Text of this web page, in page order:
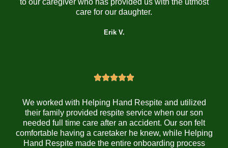
care for our daughter.
Erik V.
We worked with Helping Hand Respite and utilized
their family provided respite service when our son
needed full time care after an accident. Our son felt
comfortable having a caretaker he knew, while Helping
Hand Respite made the entire onboarding process